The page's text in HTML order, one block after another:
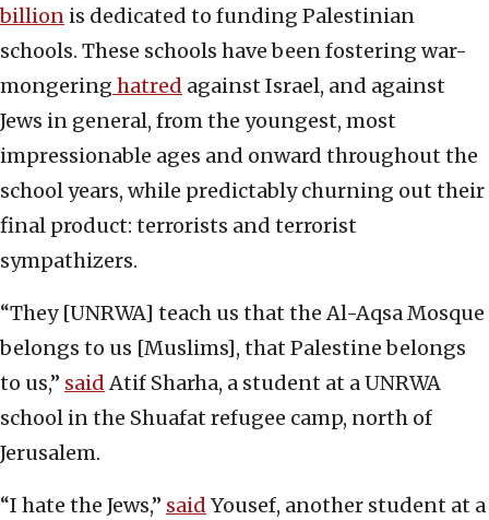
billion is dedicated to funding Palestinian
schools. These schools have been fostering war-
mongering hatred against Israel, and against
Jews in general, from the youngest, most
impressionable ages and onward throughout the
school years, while predictably churning out their
final product: terrorists and terrorist
sympathizers.
“They [UNRWA] teach us that the Al-Aqsa Mosque
belongs to us [Muslims], that Palestine belongs
to us,” saidAtif Sharha, a student at a UNRWA
school in the Shuafat refugee camp, north of
Jerusalem.
“I hate the Jews,” said Yousef, another student at a